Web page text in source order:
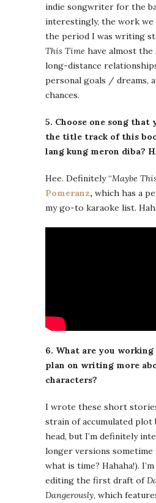
indie songwriter for the
interestingly, the work
the period I was writing
This Time have almost the
long-distance
personal goals / dreams,
chances.
5. Choose one song that
the title track of this
lang kung meron diba?
Hee. Definitely “Maybe
Pomeranz, which has a
my go-to karaoke list.
6. What are you working
plan on writing more
characters?
I wrote these short
strain of accumulated plot
head, but I’m definitely
longer versions
what is time? Hahaha!).
editing the first draft of
Dangerously, which